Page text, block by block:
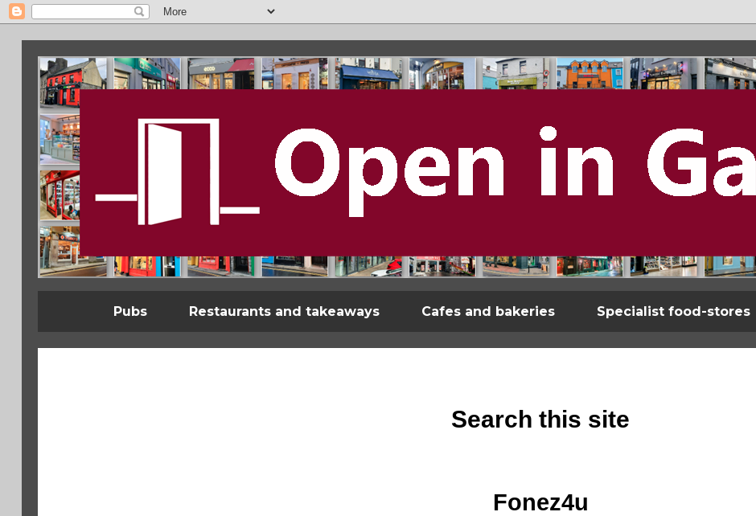
Pubs Restaurants and takeaways Cafes and bakeries Specialist food-stores
Search this site
Fonez4u